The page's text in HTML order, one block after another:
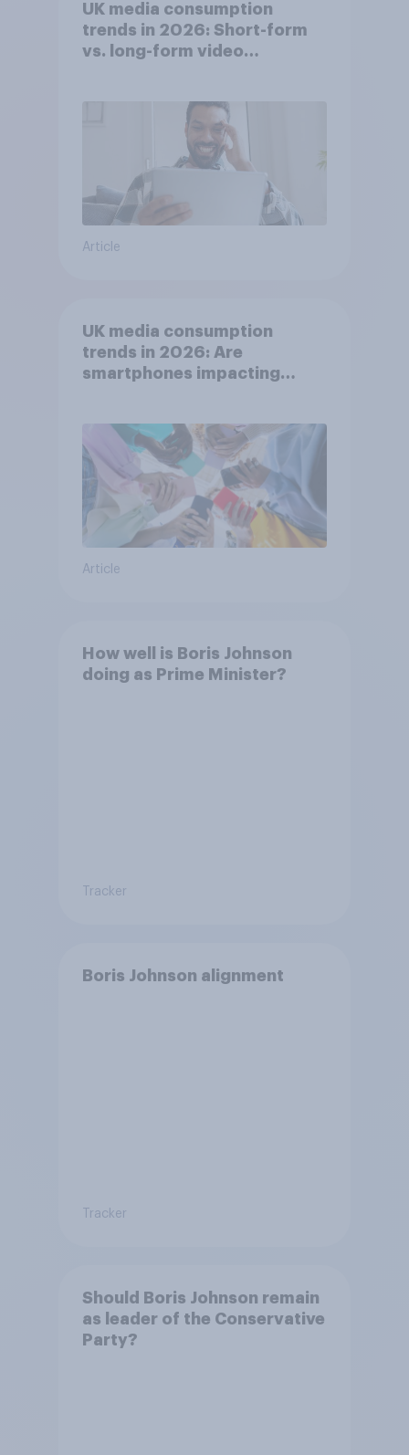
UK media consumption
trends in 2026: Short-form
vs. long-form video
Article
UK media consumption
trends in 2026: Are
smartphones impacting
Article
How well is Boris Johnson
doing as Prime Minister?
Tracker
Boris Johnson alignment
Tracker
Should Boris Johnson remain
as leader of the Conservative
Party?